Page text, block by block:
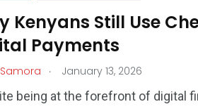
Kenyans Still Use
Payments
. January 13, 2026
being at the forefront of digital